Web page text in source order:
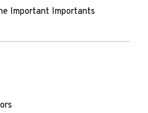
Important Importants